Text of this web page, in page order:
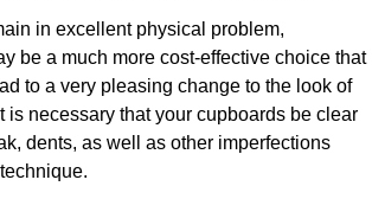
in excellent physical problem,
be a much more cost-effective choice that
to a very pleasing change to the look of
is necessary that your cupboards be clear
dents, as well as other imperfections